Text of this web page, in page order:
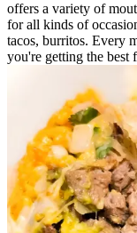
offers a variety of
for all kinds of
tacos, burritos. Every
you're getting the best